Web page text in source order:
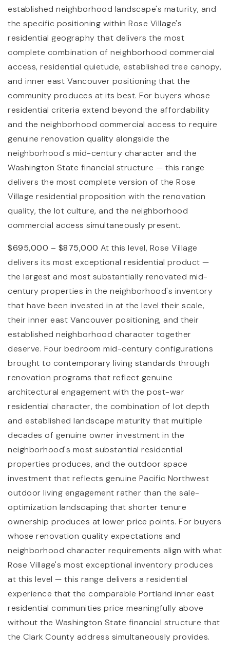
established neighborhood landscape's maturity, and
the specific positioning within Rose Village's
residential geography that delivers the most
complete combination of neighborhood commercial
access, residential quietude, established tree canopy,
and inner east Vancouver positioning that the
community produces at its best. For buyers whose
residential criteria extend beyond the affordability
and the neighborhood commercial access to require
genuine renovation quality alongside the
neighborhood's mid-century character and the
Washington State financial structure — this range
delivers the most complete version of the Rose
Village residential proposition with the renovation
quality, the lot culture, and the neighborhood
commercial access simultaneously present.
$695,000 – $875,000 At this level, Rose Village
delivers its most exceptional residential product —
the largest and most substantially renovated mid-
century properties in the neighborhood's inventory
that have been invested in at the level their scale,
their inner east Vancouver positioning, and their
established neighborhood character together
deserve. Four bedroom mid-century configurations
brought to contemporary living standards through
renovation programs that reflect genuine
architectural engagement with the post-war
residential character, the combination of lot depth
and established landscape maturity that multiple
decades of genuine owner investment in the
neighborhood's most substantial residential
properties produces, and the outdoor space
investment that reflects genuine Pacific Northwest
outdoor living engagement rather than the sale-
optimization landscaping that shorter tenure
ownership produces at lower price points. For buyers
whose renovation quality expectations and
neighborhood character requirements align with what
Rose Village's most exceptional inventory produces
at this level — this range delivers a residential
experience that the comparable Portland inner east
residential communities price meaningfully above
without the Washington State financial structure that
the Clark County address simultaneously provides.